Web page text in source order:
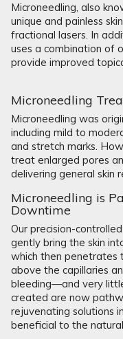
Microneedling, also
unique and painless
fractional lasers. In
uses a combination of
provide improved
Microneedling
Microneedling was
including mild to
and stretch marks.
treat enlarged pores
delivering general skin
Microneedling is
Downtime
Our precision-
gently bring the skin
which then penetrates
above the capillaries
bleeding—and very
created are now
rejuvenating solutions
beneficial to the